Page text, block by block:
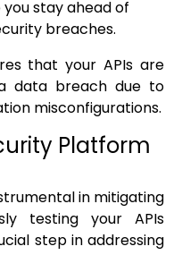
stay ahead of
breaches.
that your APIs are
data breach due to
misconfigurations.
Platform
in mitigating
testing your APIs
step in addressing